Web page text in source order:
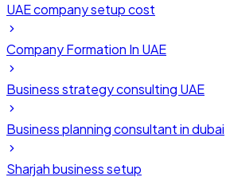
UAE company setup cost
Company Formation In UAE
Business strategy consulting UAE
Business planning consultant in dubai
Sharjah business setup